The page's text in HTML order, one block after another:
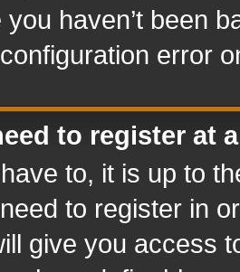
haven’t been
error
to register at
to, it is up to
to register in
give you access